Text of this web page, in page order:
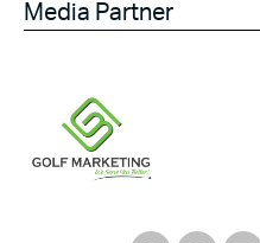
Media Partner